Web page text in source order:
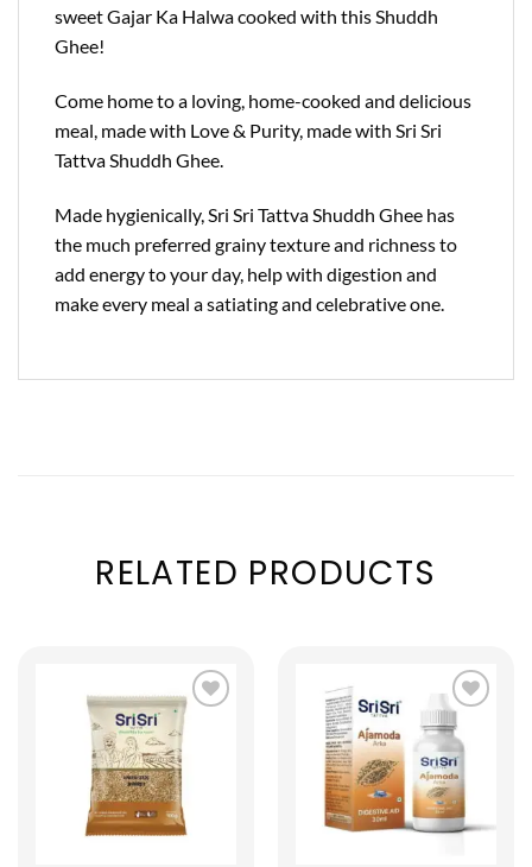
sweet Gajar Ka Halwa cooked with this Shuddh
Ghee!
Come home to a loving, home-cooked and delicious
meal, made with Love & Purity, made with Sri Sri
Tattva Shuddh Ghee.
Made hygienically, Sri Sri Tattva Shuddh Ghee has
the much preferred grainy texture and richness to
add energy to your day, help with digestion and
make every meal a satiating and celebrative one.
RELATED PRODUCTS